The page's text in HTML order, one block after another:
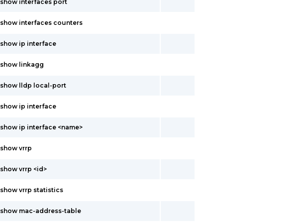
show interfaces port
show interfaces counters
show ip interface
show linkagg
show lldp local-port
show ip interface
show ip interface <name>
show vrrp
show vrrp <id>
show vrrp statistics
show mac-address-table